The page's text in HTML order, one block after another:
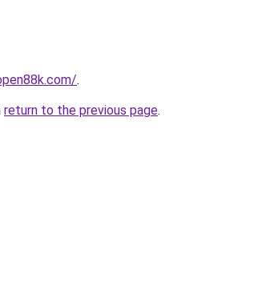
.
return to the previous page.